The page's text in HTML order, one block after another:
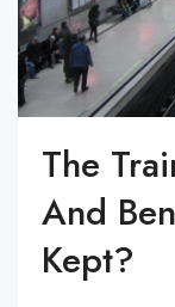
The
And
Kept?